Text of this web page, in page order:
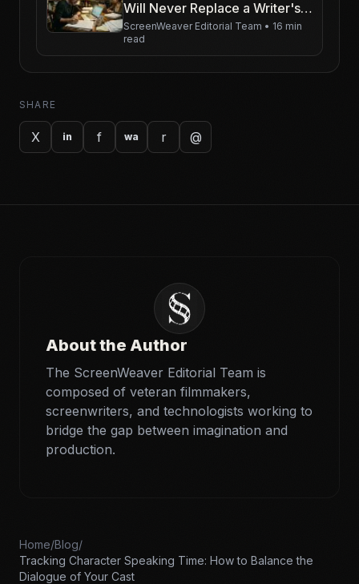
SHARE
X in f wa r @
Will Never Replace a Writer's
Intuition (But Will Make Them
Faster)
ScreenWeaver Editorial Team • 16 min
read
About the Author
The ScreenWeaver Editorial Team is
composed of veteran filmmakers,
screenwriters, and technologists working to
bridge the gap between imagination and
production.
Home/Blog/
Tracking Character Speaking Time: How to Balance the
Dialogue of Your Cast